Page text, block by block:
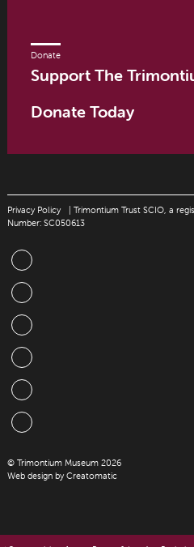
Donate
Support The
Donate Today
Privacy Policy
| Trimontium Trust SCIO, a
Number: SC050613
© Trimontium Museum 2026
Web design by Creatomatic